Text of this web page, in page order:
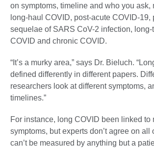
on symptoms, timeline and who you ask,
long-haul COVID, post-acute COVID-19,
sequelae of SARS CoV-2 infection, long-
COVID and chronic COVID.
“It’s a murky area,” says Dr. Bieluch.
defined differently in different papers.
researchers look at different symptoms,
timelines.”
For instance, long COVID been linked to
symptoms, but experts don’t agree on all
can’t be measured by anything but a